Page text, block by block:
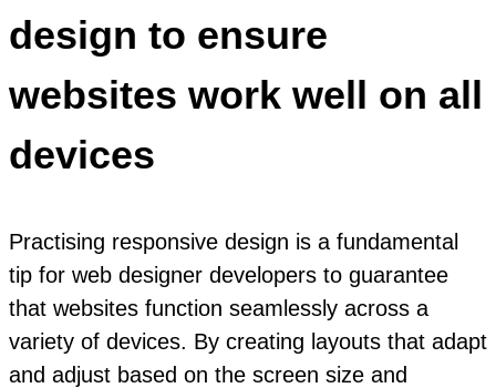
design to ensure
websites work well on all
devices
Practising responsive design is a fundamental
tip for web designer developers to guarantee
that websites function seamlessly across a
variety of devices. By creating layouts that adapt
and adjust based on the screen size and